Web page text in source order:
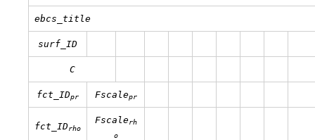
ebcs_title
surf_ID
C
fct_IDpr Fscalepr
fct_IDrho
Fscalerh
o